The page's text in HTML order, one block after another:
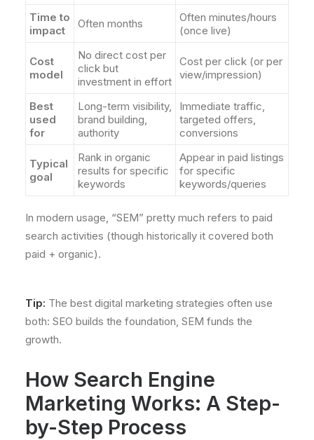
Time to
impact
Often months
Often minutes/hours
(once live)
Cost
model
No direct cost per
click but
investment in effort
Cost per click (or per
view/impression)
Best
used
for
Long-term visibility,
brand building,
authority
Immediate traffic,
targeted offers,
conversions
Typical
goal
Rank in organic
results for specific
keywords
Appear in paid listings
for specific
keywords/queries
In modern usage, “SEM” pretty much refers to paid
search activities (though historically it covered both
paid + organic).
Tip: The best digital marketing strategies often use
both: SEO builds the foundation, SEM funds the
growth.
How Search Engine
Marketing Works: A Step-
by-Step Process